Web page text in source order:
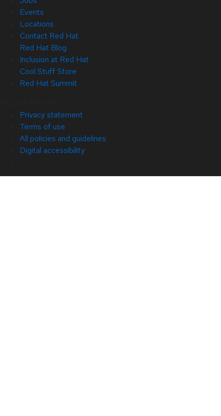
Events
Locations
Contact Red Hat
Red Hat Blog
Inclusion at Red Hat
Cool Stuff Store
Red Hat Summit
Privacy statement
Terms of use
All policies and guidelines
Digital accessibility